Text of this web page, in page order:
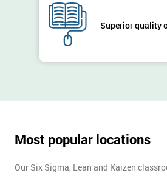
Superior quality
Most popular locations
Our Six Sigma, Lean and Kaizen